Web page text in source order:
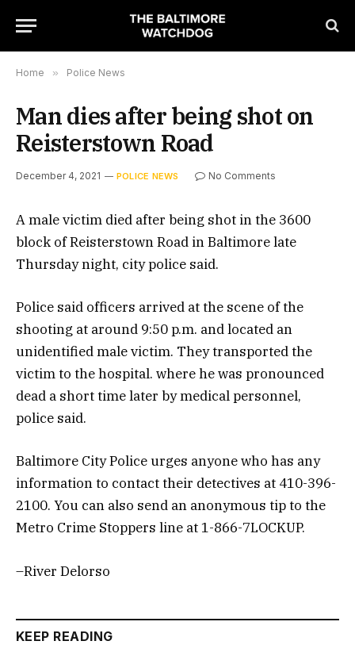
Home » Police News
Man dies after being shot on
Reisterstown Road
December 4, 2021 POLICE NEWS No Comments
A male victim died after being shot in the 3600
block of Reisterstown Road in Baltimore late
Thursday night, city police said.
Police said officers arrived at the scene of the
shooting at around 9:50 p.m. and located an
unidentified male victim. They transported the
victim to the hospital. where he was pronounced
dead a short time later by medical personnel,
police said.
Baltimore City Police urges anyone who has any
information to contact their detectives at 410-396-
2100. You can also send an anonymous tip to the
Metro Crime Stoppers line at 1-866-7LOCKUP.
–River Delorso
KEEP READING